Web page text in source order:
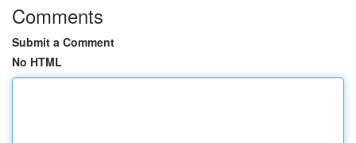
Comments
Submit a Comment
No HTML